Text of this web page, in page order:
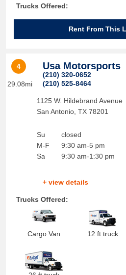
Trucks Offered:
Rent From This
4
29.08mi
Usa Motorsports
(210) 320-0652
(210) 525-8464
1125 W. Hildebrand Avenue
San Antonio, TX 78201
Su
M-F
Sa
closed
9:30 am-5 pm
9:30 am-1:30 pm
+ view details
Trucks Offered:
Cargo Van 12 ft truck